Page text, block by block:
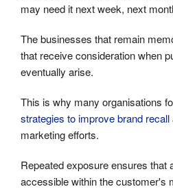
may need it next week, next
The businesses that remain
that receive consideration when
eventually arise.
This is why many organisations
strategies to improve brand recall
marketing efforts.
Repeated exposure ensures that
accessible within the customer's